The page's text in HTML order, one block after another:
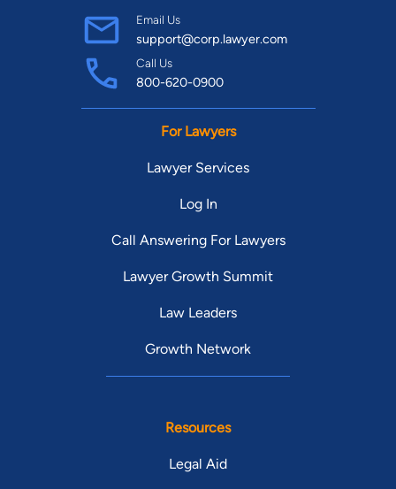
Email Us
support@corp.lawyer.com
Call Us
800-620-0900
For Lawyers
Lawyer Services
Log In
Call Answering For Lawyers
Lawyer Growth Summit
Law Leaders
Growth Network
Resources
Legal Aid